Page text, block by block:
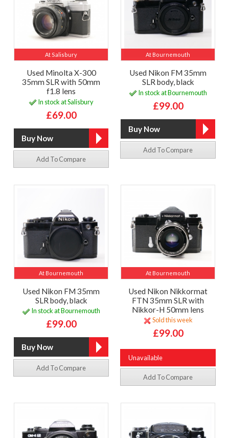
At Salisbury
Used Minolta X-300
35mm SLR with 50mm
f1.8 lens
In stock at Salisbury
£69.00
Add To Compare
At Bournemouth
Used Nikon FM 35mm
SLR body, black
In stock at Bournemouth
£99.00
Add To Compare
At Bournemouth
Used Nikon FM 35mm
SLR body, black
In stock at Bournemouth
£99.00
Add To Compare
At Bournemouth
Used Nikon Nikkormat
FTN 35mm SLR with
Nikkor-H 50mm lens
Sold this week
£99.00
Unavailable
Add To Compare